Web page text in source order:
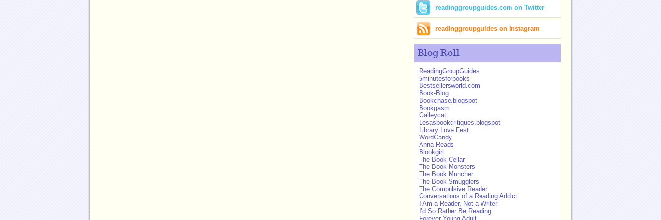
readinggroupguides.com on Twitter
readinggroupguides on Instagram
Blog Roll
ReadingGroupGuides
5minutesforbooks
Bestsellersworld.com
Book-Blog
Bookchase.blogspot
Bookgasm
Galleycat
Lesasbookcritiques.blogspot
Library Love Fest
WordCandy
Anna Reads
Blookgirl
The Book Cellar
The Book Monsters
The Book Muncher
The Book Smugglers
The Compulsive Reader
Conversations of a Reading Addict
I Am a Reader, Not a Writer
I’d So Rather Be Reading
Forever Young Adult